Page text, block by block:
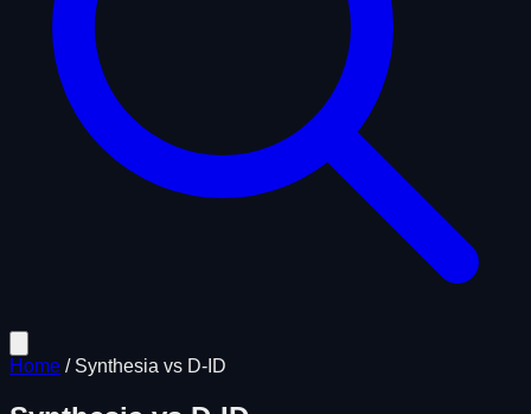
Home / Synthesia vs D-ID